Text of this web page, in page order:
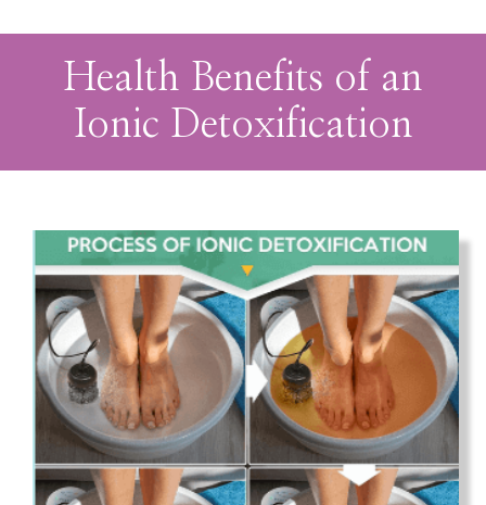
Health Benefits of an
Ionic Detoxification